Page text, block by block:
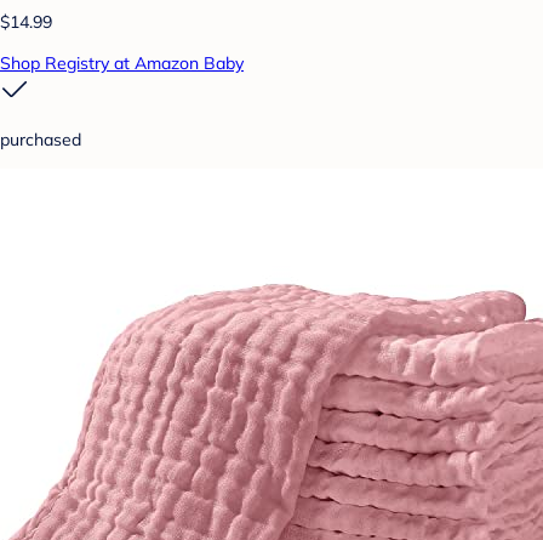
$14.99
Shop Registry at Amazon Baby
purchased